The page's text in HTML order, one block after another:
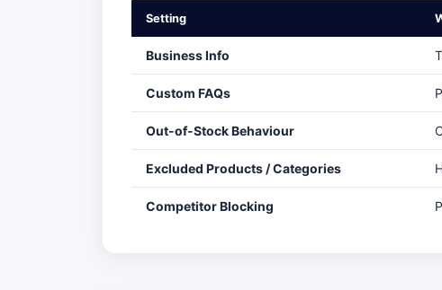
Setting
Business Info
Custom FAQs
Out-of-Stock Behaviour
Excluded Products / Categories
Competitor Blocking